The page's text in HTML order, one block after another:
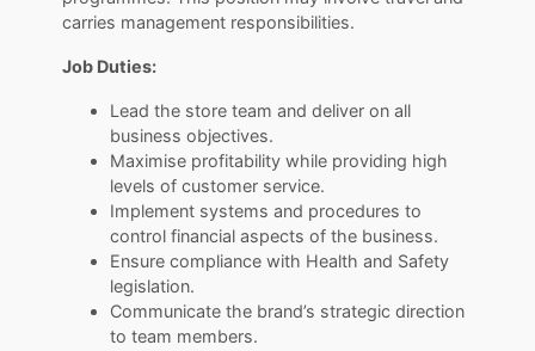
carries management responsibilities.
Job Duties:
Lead the store team and deliver on all
business objectives.
Maximise profitability while providing high
levels of customer service.
Implement systems and procedures to
control financial aspects of the business.
Ensure compliance with Health and Safety
legislation.
Communicate the brand’s strategic direction
to team members.